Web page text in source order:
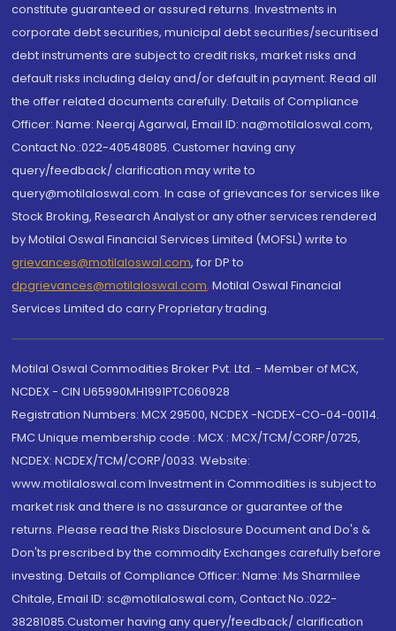
constitute guaranteed or assured returns. Investments in
corporate debt securities, municipal debt securities/securitised
debt instruments are subject to credit risks, market risks and
default risks including delay and/or default in payment. Read all
the offer related documents carefully. Details of Compliance
Officer: Name: Neeraj Agarwal, Email ID: na@motilaloswal.com,
Contact No.:022-40548085. Customer having any
query/feedback/ clarification may write to
query@motilaloswal.com. In case of grievances for services like
Stock Broking, Research Analyst or any other services rendered
by Motilal Oswal Financial Services Limited (MOFSL) write to
grievances@motilaloswal.com, for DP to
dpgrievances@motilaloswal.com, Motilal Oswal Financial
Services Limited do carry Proprietary trading.
Motilal Oswal Commodities Broker Pvt. Ltd. - Member of MCX,
NCDEX - CIN U65990MH1991PTC060928
Registration Numbers: MCX 29500, NCDEX -NCDEX-CO-04-00114.
FMC Unique membership code : MCX : MCX/TCM/CORP/0725,
NCDEX: NCDEX/TCM/CORP/0033. Website:
www.motilaloswal.com Investment in Commodities is subject to
market risk and there is no assurance or guarantee of the
returns. Please read the Risks Disclosure Document and Do's &
Don'ts prescribed by the commodity Exchanges carefully before
investing. Details of Compliance Officer: Name: Ms Sharmilee
Chitale, Email ID: sc@motilaloswal.com, Contact No.:022-
38281085.Customer having any query/feedback/ clarification